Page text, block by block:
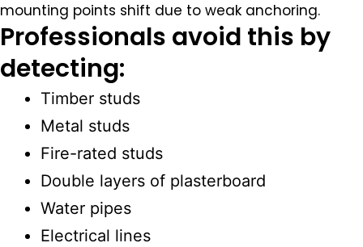
mounting points shift due to weak anchoring.
Professionals avoid this by
detecting:
Timber studs
Metal studs
Fire-rated studs
Double layers of plasterboard
Water pipes
Electrical lines